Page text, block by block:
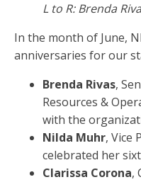
L to R: Brenda
In the month of June,
anniversaries for our
Brenda Rivas,
Resources &
with the
Nilda Muhr, Vice
celebrated her
Clarissa Corona,